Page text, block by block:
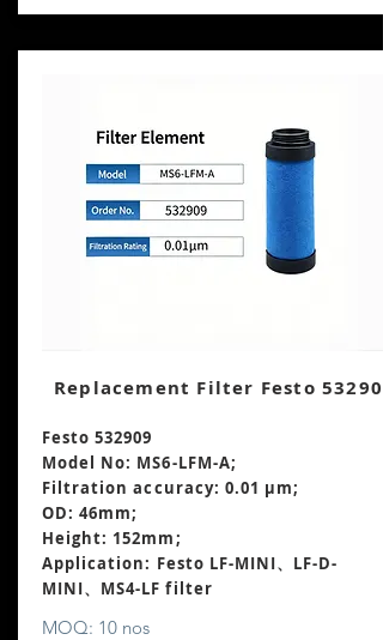
Replacement Filter Festo 532909
Festo 532909
Model No: MS6-LFM-A;
Filtration accuracy: 0.01 μm;
OD: 46mm;
Height: 152mm;
Application: Festo LF-MINI、LF-D-
MINI、MS4-LF filter
MOQ: 10 nos